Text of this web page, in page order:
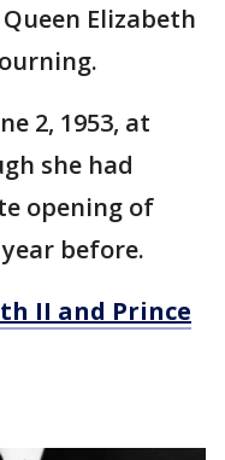
Elizabeth
2, 1953, at
she had
opening of
before.
II and Prince